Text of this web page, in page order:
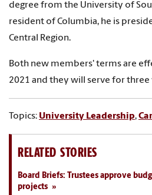
degree from the University of
resident of Columbia, he is
Central Region.
Both new members' terms are
2021 and they will serve for three
Topics: University Leadership,
RELATED STORIES
Board Briefs: Trustees approve
projects